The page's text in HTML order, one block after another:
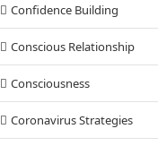
Confidence Building
Conscious Relationship
Consciousness
Coronavirus Strategies